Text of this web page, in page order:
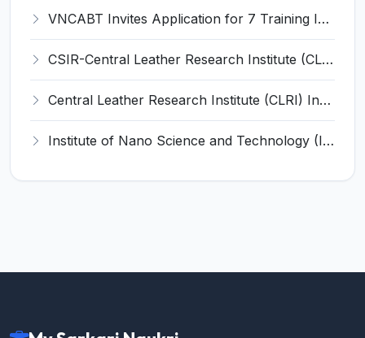
VNCABT Invites Application for 7 Training Instructor and Various Posts
CSIR-Central Leather Research Institute (CLRI) Invites Application for Project Associate-I Recruitment 2026
Central Leather Research Institute (CLRI) Invites Application for 5 Project Assistant-II Recruitment 2026
Institute of Nano Science and Technology (INST) Invites Application for Junior Research Fellow Recruitment 2026